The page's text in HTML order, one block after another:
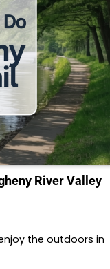
River Valley
the outdoors in